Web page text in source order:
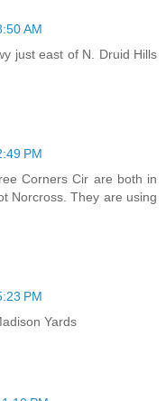
AM
just east of N. Druid Hills
PM
Corners Cir are both in
Norcross. They are using
PM
Yards